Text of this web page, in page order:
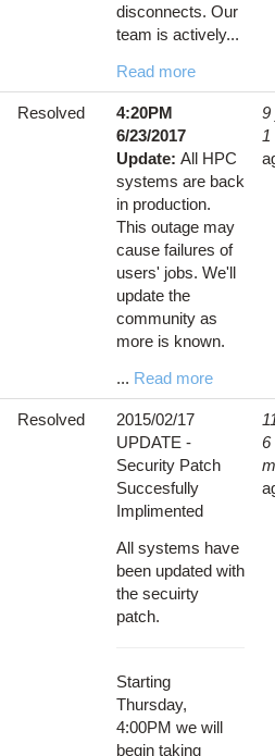
disconnects. Our
team is actively...
Read more
Resolved
4:20PM
6/23/2017
Update:All HPC
systems are back
in production.
This outage may
cause failures of
users' jobs. We'll
update the
community as
more is known.
... Read more
9
1
Resolved
2015/02/17
UPDATE -
Security Patch
Succesfully
Implimented
All systems have
been updated with
the secuirty
patch.
Starting
Thursday,
4:00PM we will
begin taking
6